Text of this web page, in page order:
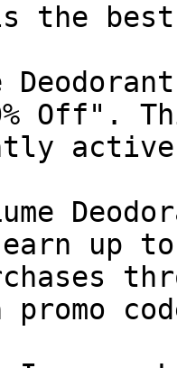
the best
Off".
up to
promo